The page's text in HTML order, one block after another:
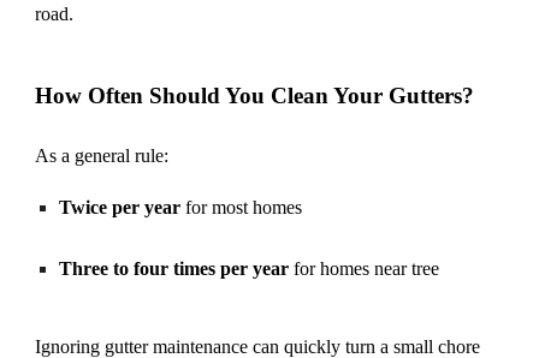
road.
How Often Should You Clean Your Gutters?
As a general rule:
Twice per year for most homes
Three to four times per year for homes near tree
Ignoring gutter maintenance can quickly turn a small chore